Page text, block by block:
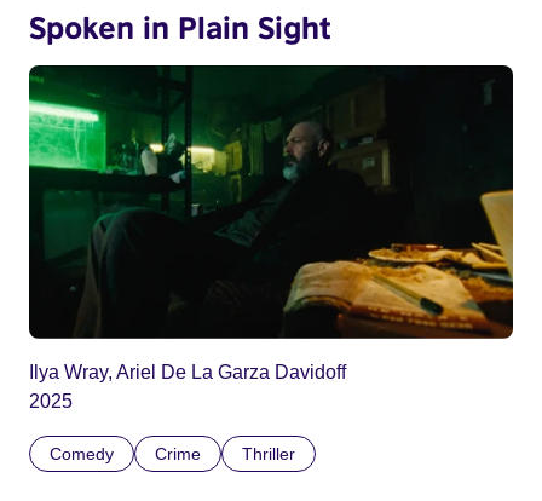
Spoken in Plain Sight
Ilya Wray, Ariel De La Garza Davidoff
2025
Comedy Crime Thriller